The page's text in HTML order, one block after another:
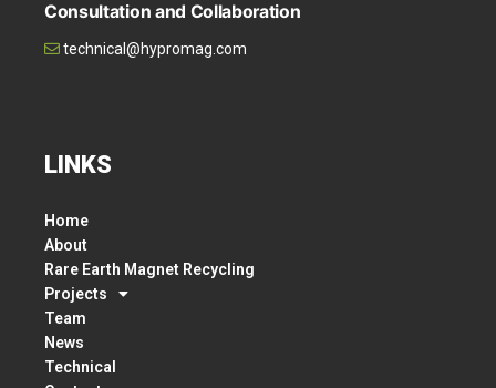
Consultation and Collaboration
technical@hypromag.com
LINKS
Home
About
Rare Earth Magnet Recycling
Projects
Team
News
Technical